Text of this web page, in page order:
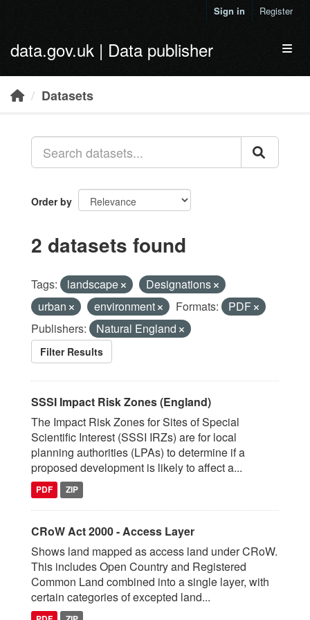
Sign in Register
data.gov.uk | Data publisher
Datasets
Order by
2 datasets found
Tags: landscape
Designations
urban
environment Formats:
PDF
Publishers:
Natural England
Filter Results
SSSI Impact Risk Zones (England)
The Impact Risk Zones for Sites of Special
Scientific Interest (SSSI IRZs) are for local
planning authorities (LPAs) to determine if a
proposed development is likely to affect a...
PDF ZIP
CRoW Act 2000 - Access Layer
Shows land mapped as access land under CRoW.
This includes Open Country and Registered
Common Land combined into a single layer, with
certain categories of excepted land...